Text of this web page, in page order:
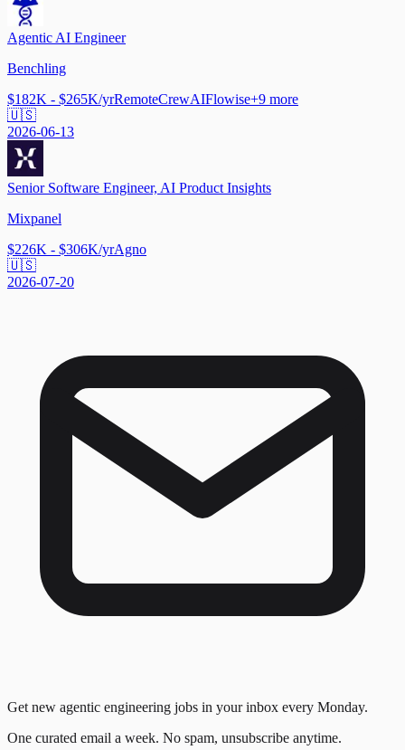
Agentic AI Engineer
Benchling
$182K - $265K/yrRemoteCrewAIFlowise+9 more
🇺🇸
2026-06-13
Senior Software Engineer, AI Product Insights
Mixpanel
$226K - $306K/yrAgno
🇺🇸
2026-07-20
Get new agentic engineering jobs in your inbox every Monday.
One curated email a week. No spam, unsubscribe anytime.